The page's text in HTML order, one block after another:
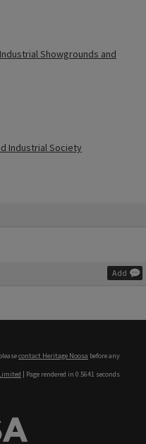
Showgrounds and
Industrial Society
Add
contact Heritage Noosa before any
| Page rendered in 0.5641 seconds